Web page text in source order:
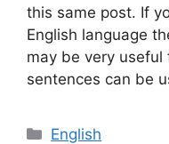
this same post. If
English language
may be very
sentences can be
Categories
English